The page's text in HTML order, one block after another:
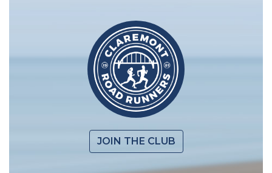
JOIN THE CLUB